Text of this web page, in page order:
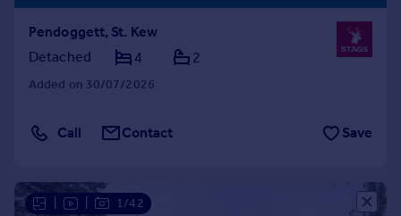
Check your affordability
Remortgage Calculator
Mortgage guides
Agent
Commercial
Pendoggett, St. Kew
Detached
4 2
Added on 30/07/2026
Call Contact Save
1/42